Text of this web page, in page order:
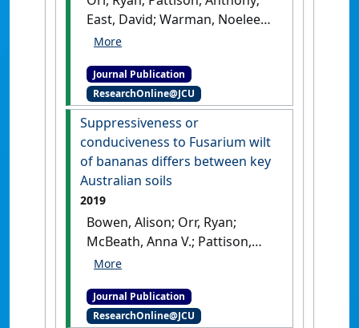
East, David; Warman, Noeleen;
O'Neill, Wayne; Czislowski,
(2019) 'Image-based
quantification of Fusarium
wilt severity in banana'.
Australasian Plant Disease Notes
14 .
Journal Publication
ResearchOnline@JCU
Suppressiveness or
conduciveness to Fusarium wilt
of bananas differs between key
Australian soils
2019
Bowen, Alison; Orr, Ryan;
McBeath, Anna V.; Pattison,
Anthony; Nelson, Paul N. (2019)
conduciveness to Fusarium
wilt of bananas differs
Journal Publication
ResearchOnline@JCU